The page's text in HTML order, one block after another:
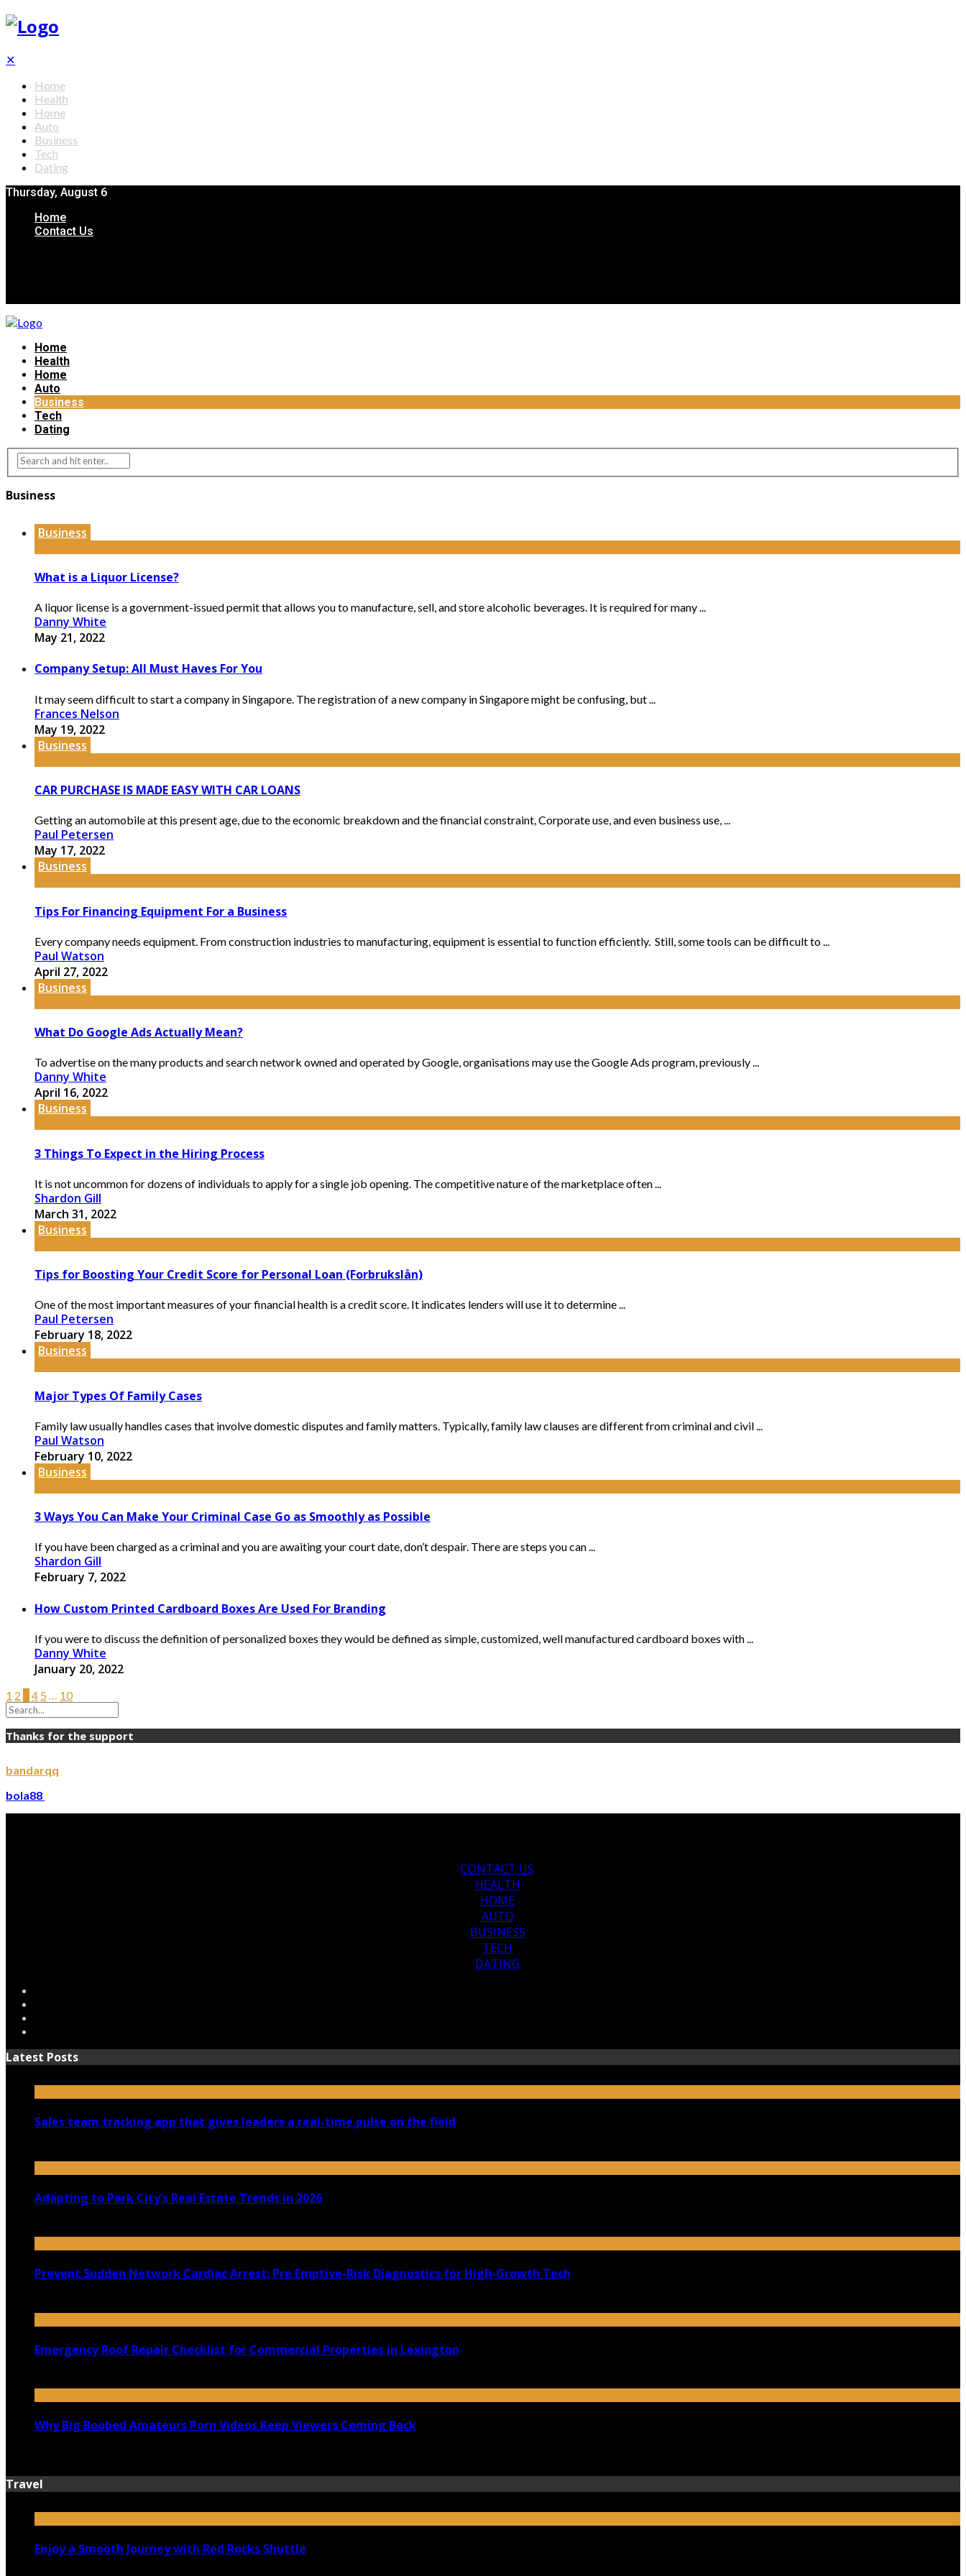
✕
Home
Health
Home
Auto
Business
Tech
Dating
Thursday, August 6
Home
Contact Us
Home
Health
Home
Auto
Business
Tech
Dating
Business
Business
What is a Liquor License?
A liquor license is a government-issued permit that allows you to manufacture, sell, and store alcoholic beverages. It is required for many ...
Danny White
May 21, 2022
Company Setup: All Must Haves For You
It may seem difficult to start a company in Singapore. The registration of a new company in Singapore might be confusing, but ...
Frances Nelson
May 19, 2022
Business
CAR PURCHASE IS MADE EASY WITH CAR LOANS
Getting an automobile at this present age, due to the economic breakdown and the financial constraint, Corporate use, and even business use, ...
Paul Petersen
May 17, 2022
Business
Tips For Financing Equipment For a Business
Every company needs equipment. From construction industries to manufacturing, equipment is essential to function efficiently. Still, some tools can be difficult to ...
Paul Watson
April 27, 2022
Business
What Do Google Ads Actually Mean?
To advertise on the many products and search network owned and operated by Google, organisations may use the Google Ads program, previously ...
Danny White
April 16, 2022
Business
3 Things To Expect in the Hiring Process
It is not uncommon for dozens of individuals to apply for a single job opening. The competitive nature of the marketplace often ...
Shardon Gill
March 31, 2022
Business
Tips for Boosting Your Credit Score for Personal Loan (Forbrukslån)
One of the most important measures of your financial health is a credit score. It indicates lenders will use it to determine ...
Paul Petersen
February 18, 2022
Business
Major Types Of Family Cases
Family law usually handles cases that involve domestic disputes and family matters. Typically, family law clauses are different from criminal and civil ...
Paul Watson
February 10, 2022
Business
3 Ways You Can Make Your Criminal Case Go as Smoothly as Possible
If you have been charged as a criminal and you are awaiting your court date, don’t despair. There are steps you can ...
Shardon Gill
February 7, 2022
How Custom Printed Cardboard Boxes Are Used For Branding
If you were to discuss the definition of personalized boxes they would be defined as simple, customized, well manufactured cardboard boxes with ...
Danny White
January 20, 2022
1 2 4 5 … 10
Thanks for the support
bandarqq
bola88
CONTACT US
HEALTH
HOME
AUTO
BUSINESS
TECH
DATING
Latest Posts
Sales team tracking app that gives leaders a real-time pulse on the field
Adapting to Park City’s Real Estate Trends in 2026
Prevent Sudden Network Cardiac Arrest: Pre Emptive-Risk Diagnostics for High-Growth Tech
Emergency Roof Repair Checklist for Commercial Properties in Lexington
Why Big Boobed Amateurs Porn Videos Keep Viewers Coming Back
Travel
Enjoy a Smooth Journey with Red Rocks Shuttle